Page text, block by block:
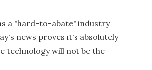
a "hard-to-abate" industry
news proves it's absolutely
technology will not be the